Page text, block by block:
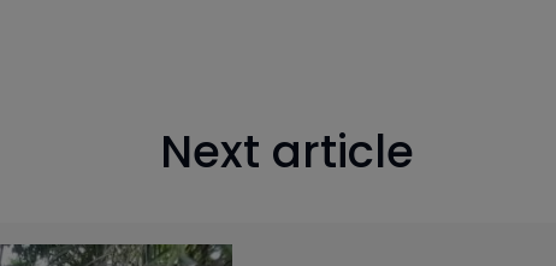
Next article